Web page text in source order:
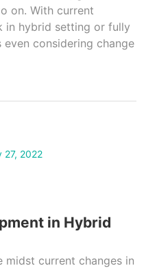
on. With current
hybrid setting or fully
considering change
27, 2022
in Hybrid
midst current changes in